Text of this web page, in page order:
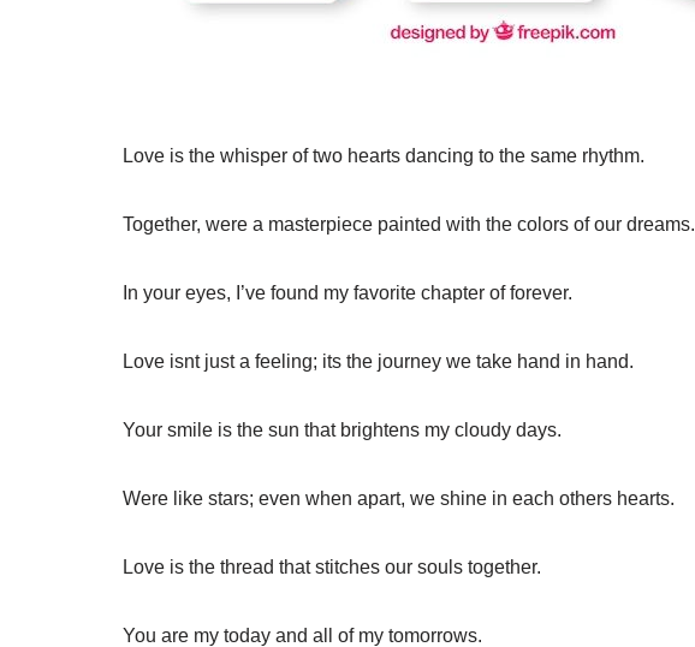
Love is the whisper of two hearts dancing to the same rhythm.
Together, were a masterpiece painted with the colors of our dreams.
In your eyes, I’ve found my favorite chapter of forever.
Love isnt just a feeling; its the journey we take hand in hand.
Your smile is the sun that brightens my cloudy days.
Were like stars; even when apart, we shine in each others hearts.
Love is the thread that stitches our souls together.
You are my today and all of my tomorrows.